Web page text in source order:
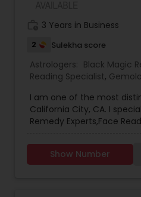
3 Years in Business
2 Sulekha score
Astrologers: Black Magic
Reading Specialist,
Jothidam Astrology,Lal
Reading
I am one of the most
California City, CA. I
Remedy Experts,Face
Astrology,Lal Kitab
Show Number